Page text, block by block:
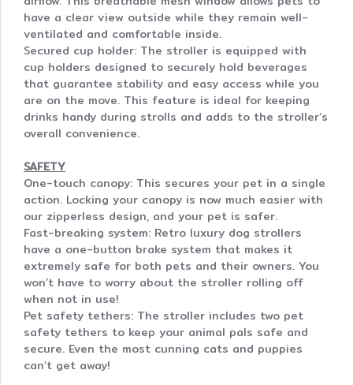
have a clear view outside while they remain well-
ventilated and comfortable inside.
Secured cup holder: The stroller is equipped with
cup holders designed to securely hold beverages
that guarantee stability and easy access while you
are on the move. This feature is ideal for keeping
drinks handy during strolls and adds to the stroller’s
overall convenience.
SAFETY
One-touch canopy: This secures your pet in a single
action. Locking your canopy is now much easier with
our zipperless design, and your pet is safer.
Fast-breaking system: Retro luxury dog strollers
have a one-button brake system that makes it
extremely safe for both pets and their owners. You
won’t have to worry about the stroller rolling off
when not in use!
Pet safety tethers: The stroller includes two pet
safety tethers to keep your animal pals safe and
secure. Even the most cunning cats and puppies
can’t get away!